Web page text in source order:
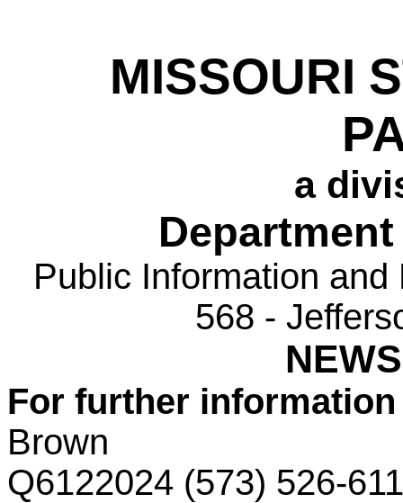
MISSOURI
a
Public Information
568 -
For further
Brown
Q6122024 (573) 526-